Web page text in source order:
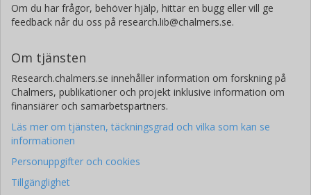
Om du har frågor, behöver hjälp, hittar en bugg eller vill ge
feedback når du oss på research.lib@chalmers.se.
Om tjänsten
Research.chalmers.se innehåller information om forskning på
Chalmers, publikationer och projekt inklusive information om
finansiärer och samarbetspartners.
Läs mer om tjänsten, täckningsgrad och vilka som kan se
informationen
Personuppgifter och cookies
Tillgänglighet